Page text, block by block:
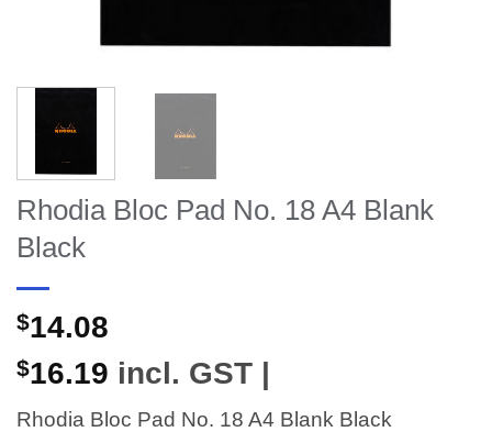
Rhodia Bloc Pad No. 18 A4 Blank
Black
$14.08
$16.19 incl. GST |
Rhodia Bloc Pad No. 18 A4 Blank Black